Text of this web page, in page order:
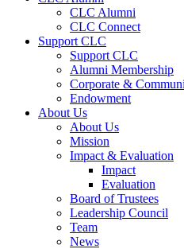
CLC Alumni
CLC Connect
Support CLC
Support CLC
Alumni Membership
Corporate &
Endowment
About Us
About Us
Mission
Impact & Evaluation
Impact
Evaluation
Board of Trustees
Leadership Council
Team
News